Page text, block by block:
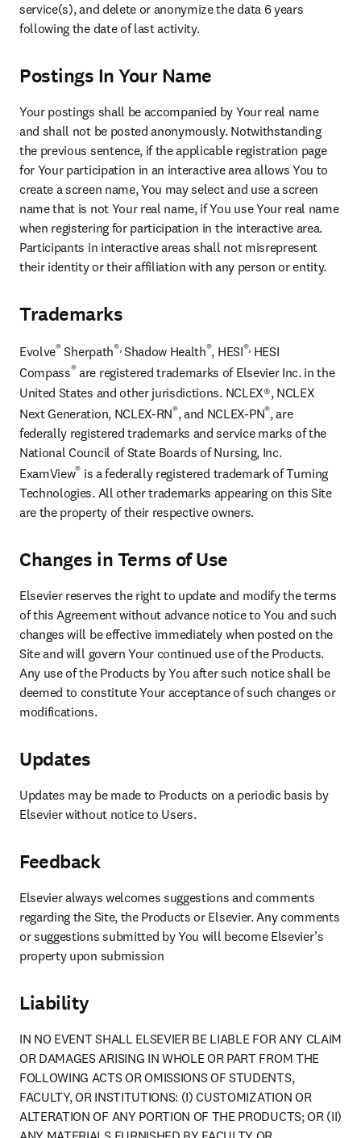
service(s), and delete or anonymize the data 6 years
following the date of last activity.
Postings In Your Name
Your postings shall be accompanied by Your real name
and shall not be posted anonymously. Notwithstanding
the previous sentence, if the applicable registration page
for Your participation in an interactive area allows You to
create a screen name, You may select and use a screen
name that is not Your real name, if You use Your real name
when registering for participation in the interactive area.
Participants in interactive areas shall not misrepresent
their identity or their affiliation with any person or entity.
Trademarks
Evolve® Sherpath®, Shadow Health®, HESI®, HESI
Compass® are registered trademarks of Elsevier Inc. in the
United States and other jurisdictions. NCLEX®, NCLEX
Next Generation, NCLEX-RN®, and NCLEX-PN®, are
federally registered trademarks and service marks of the
National Council of State Boards of Nursing, Inc.
ExamView® is a federally registered trademark of Turning
Technologies. All other trademarks appearing on this Site
are the property of their respective owners.
Changes in Terms of Use
Elsevier reserves the right to update and modify the terms
of this Agreement without advance notice to You and such
changes will be effective immediately when posted on the
Site and will govern Your continued use of the Products.
Any use of the Products by You after such notice shall be
deemed to constitute Your acceptance of such changes or
modifications.
Updates
Updates may be made to Products on a periodic basis by
Elsevier without notice to Users.
Feedback
Elsevier always welcomes suggestions and comments
regarding the Site, the Products or Elsevier. Any comments
or suggestions submitted by You will become Elsevier’s
property upon submission
Liability
IN NO EVENT SHALL ELSEVIER BE LIABLE FOR ANY CLAIM
OR DAMAGES ARISING IN WHOLE OR PART FROM THE
FOLLOWING ACTS OR OMISSIONS OF STUDENTS,
FACULTY, OR INSTITUTIONS: (I) CUSTOMIZATION OR
ALTERATION OF ANY PORTION OF THE PRODUCTS; OR (II)